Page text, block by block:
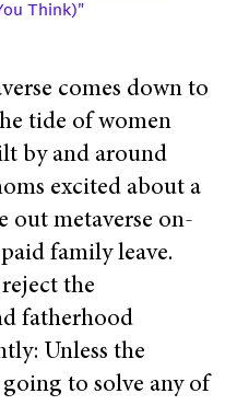
Think)"
comes down to
tide of women
by and around
excited about a
out metaverse on-
family leave.
the
fatherhood
Unless the
to solve any of